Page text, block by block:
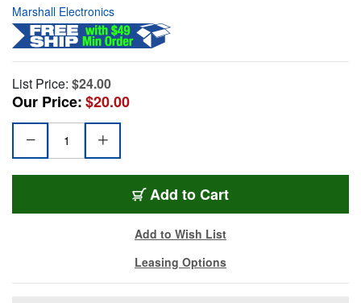
Marshall Electronics
List Price: $24.00
Our Price:$20.00
Add to Cart
Add to Wish List
Leasing Options